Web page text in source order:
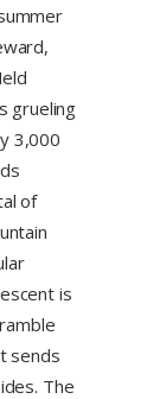
grueling
3,000
of
is
sends
The